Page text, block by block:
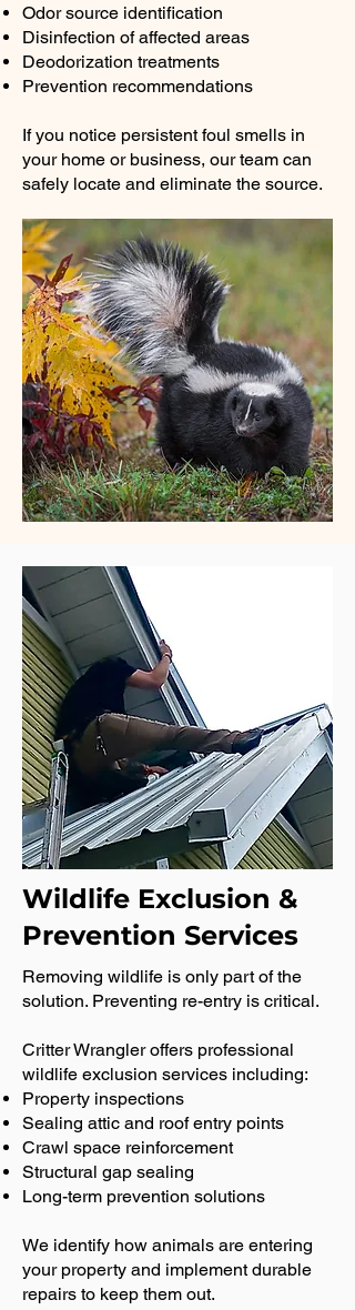
Odor source identification
Disinfection of affected areas
Deodorization treatments
Prevention recommendations
If you notice persistent foul smells in
your home or business, our team can
safely locate and eliminate the source.
Wildlife Exclusion &
Prevention Services
Removing wildlife is only part of the
solution. Preventing re-entry is critical.
Critter Wrangler offers professional
wildlife exclusion services including:
Property inspections
Sealing attic and roof entry points
Crawl space reinforcement
Structural gap sealing
Long-term prevention solutions
We identify how animals are entering
your property and implement durable
repairs to keep them out.